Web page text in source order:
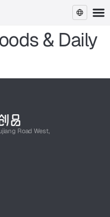
EN
& Daily
Road West,